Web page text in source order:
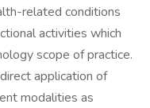
related conditions
activities which
scope of practice.
application of
modalities as